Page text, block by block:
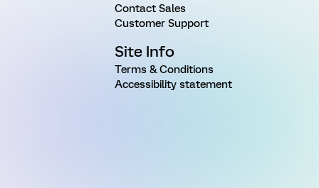
Contact Sales
Customer Support
Site Info
Terms & Conditions
Accessibility statement